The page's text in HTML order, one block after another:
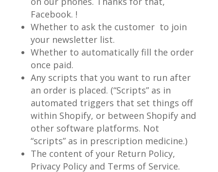
Facebook. !
Whether to ask the customer to join
your newsletter list.
Whether to automatically fill the order
once paid.
Any scripts that you want to run after
an order is placed. (“Scripts” as in
automated triggers that set things off
within Shopify, or between Shopify and
other software platforms. Not
“scripts” as in prescription medicine.)
The content of your Return Policy,
Privacy Policy and Terms of Service.